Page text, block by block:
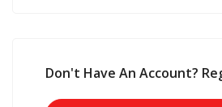
Don't Have An Account?